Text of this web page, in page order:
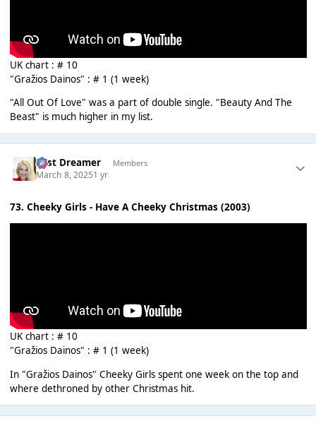
UK chart : # 10
"Gražios Dainos" : # 1 (1 week)
"All Out Of Love" was a part of double single. "Beauty And The
Beast" is much higher in my list.
Last Dreamer Members
March 8, 20251 yr
73. Cheeky Girls - Have A Cheeky Christmas (2003)
UK chart : # 10
"Gražios Dainos" : # 1 (1 week)
In "Gražios Dainos" Cheeky Girls spent one week on the top and
where dethroned by other Christmas hit.